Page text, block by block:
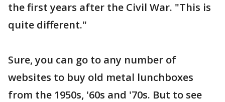
the first years after the Civil War. "This is
quite different."
Sure, you can go to any number of
websites to buy old metal lunchboxes
from the 1950s, '60s and '70s. But to see